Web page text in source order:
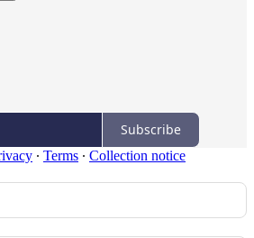
Subscribe
∙ Terms ∙ Collection notice